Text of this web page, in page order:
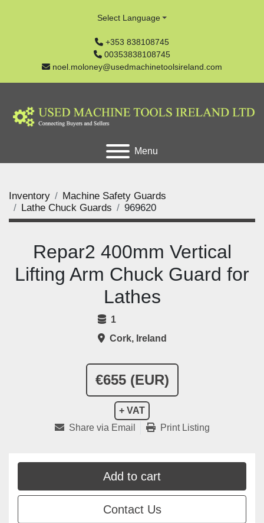
+353 838108745
00353838108745
noel.moloney@usedmachinetoolsireland.com
Select Language
Menu
Inventory
Machine Safety Guards
Lathe Chuck Guards
969620
€655 (EUR)
+ VAT
Repar2 400mm Vertical
Lifting Arm Chuck Guard for
Lathes
1
Cork, Ireland
Share via Email Print Listing
Add to cart
Contact Us